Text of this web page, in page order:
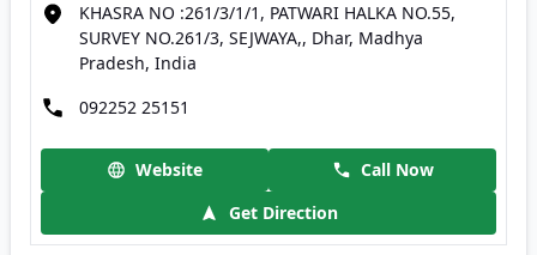
KHASRA NO :261/3/1/1, PATWARI HALKA NO.55,
SURVEY NO.261/3, SEJWAYA,, Dhar, Madhya
Pradesh, India
092252 25151
Website
Call Now
Get Direction